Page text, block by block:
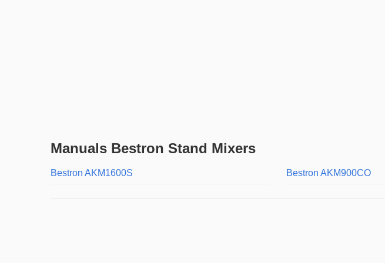
Manuals Bestron Stand Mixers
Bestron AKM1600S Bestron AKM900CO